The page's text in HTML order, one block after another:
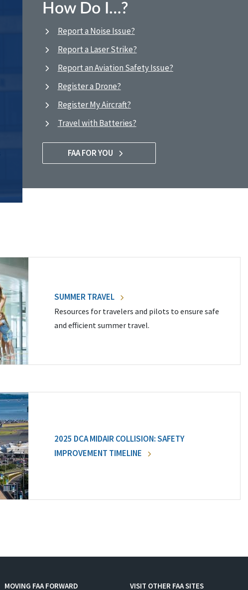
How Do I…?
Report a Noise Issue?
Report a Laser Strike?
Report an Aviation Safety Issue?
Register a Drone?
Register My Aircraft?
Travel with Batteries?
FAA FOR YOU
SUMMER TRAVEL
Resources for travelers and pilots to ensure safe
and efficient summer travel.
2025 DCA MIDAIR COLLISION: SAFETY
IMPROVEMENT TIMELINE
MOVING FAA FORWARD VISIT OTHER FAA SITES